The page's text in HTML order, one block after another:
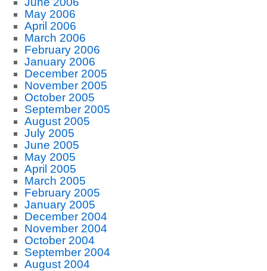
May 2006
April 2006
March 2006
February 2006
January 2006
December 2005
November 2005
October 2005
September 2005
August 2005
July 2005
June 2005
May 2005
April 2005
March 2005
February 2005
January 2005
December 2004
November 2004
October 2004
September 2004
August 2004